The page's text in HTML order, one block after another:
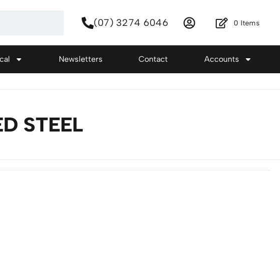
(07) 3274 6046 0 Items
Newsletters Contact Accounts
STEEL